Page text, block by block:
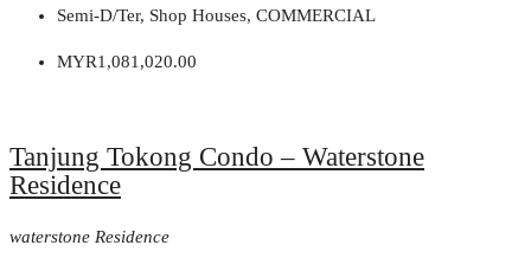
Semi-D/Ter, Shop Houses, COMMERCIAL
MYR1,081,020.00
Tanjung Tokong Condo – Waterstone
Residence
waterstone Residence